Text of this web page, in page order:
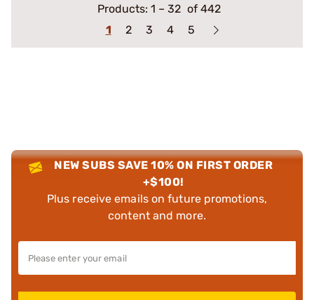
Products: 1 – 32 of 442
1
2 3 4 5
NEW SUBS SAVE 10% ON FIRST ORDER
+$100!
Plus receive emails on future promotions,
content and more.